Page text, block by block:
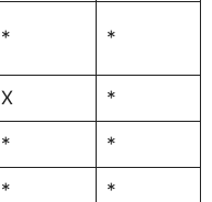
* *
X *
* *
* *